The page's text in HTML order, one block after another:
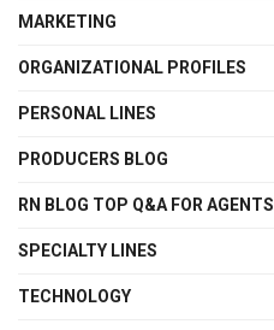
MARKETING
ORGANIZATIONAL PROFILES
PERSONAL LINES
PRODUCERS BLOG
RN BLOG TOP Q&A FOR AGENTS
SPECIALTY LINES
TECHNOLOGY